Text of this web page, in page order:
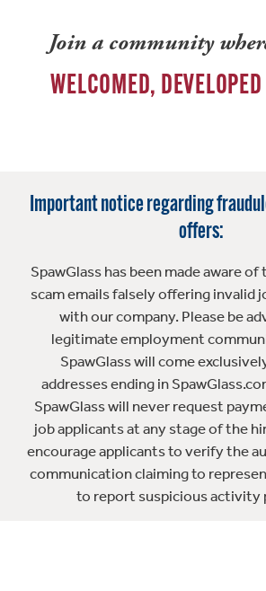
Join a community
WELCOMED,
Important notice regarding
offers:
SpawGlass has been made aware
scam emails falsely offering invalid
with our company. Please be
legitimate employment
SpawGlass will come
addresses ending in
SpawGlass will never request
job applicants at any stage of the
encourage applicants to verify the
communication claiming to
to report suspicious activity